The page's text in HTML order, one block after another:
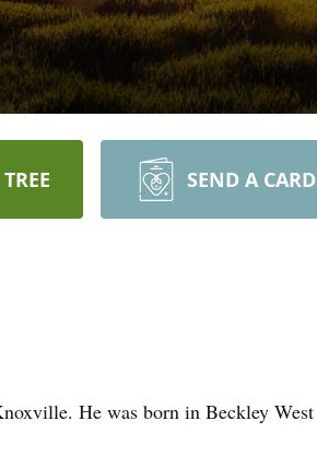
SEND A CARD
He was born in Beckley West